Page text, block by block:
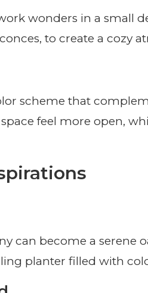
wonders in a small
to create a cozy
scheme that
feel more open,
can become a serene
planter filled with